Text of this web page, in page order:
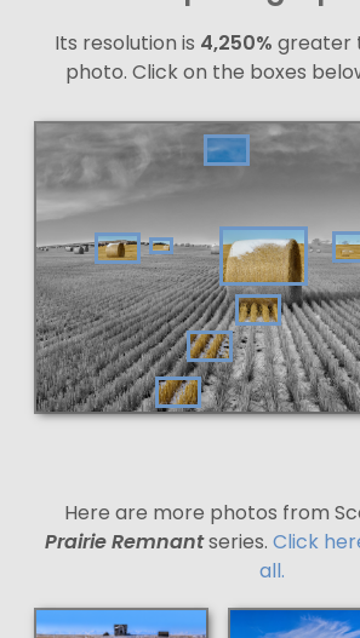
Its resolution is 4,250% greater
photo. Click on the boxes
Here are more photos from
Prairie Remnantseries. Click
all.